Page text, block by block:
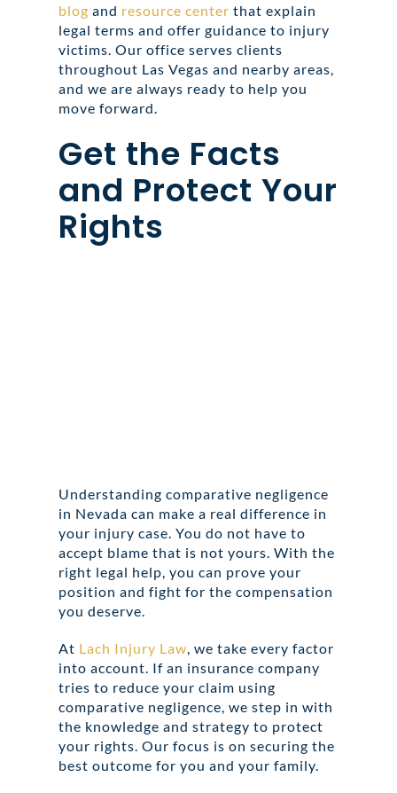
blog and resource center that explain
legal terms and offer guidance to injury
victims. Our office serves clients
throughout Las Vegas and nearby areas,
and we are always ready to help you
move forward.
Get the Facts
and Protect Your
Rights
Understanding comparative negligence
in Nevada can make a real difference in
your injury case. You do not have to
accept blame that is not yours. With the
right legal help, you can prove your
position and fight for the compensation
you deserve.
At Lach Injury Law, we take every factor
into account. If an insurance company
tries to reduce your claim using
comparative negligence, we step in with
the knowledge and strategy to protect
your rights. Our focus is on securing the
best outcome for you and your family.